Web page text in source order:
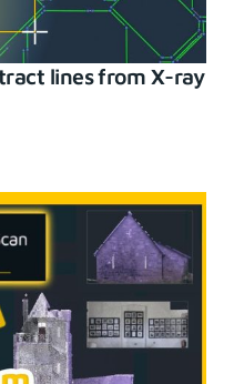
lines from X-ray